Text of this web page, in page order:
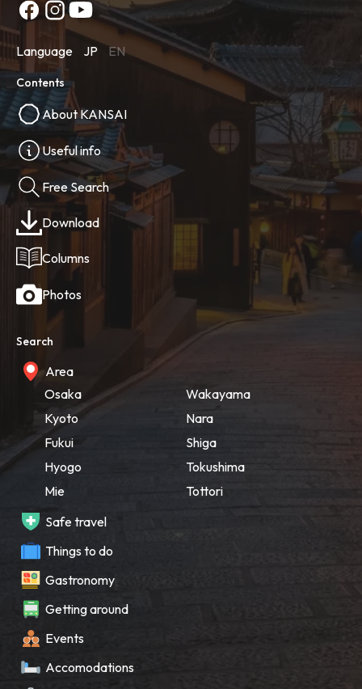
Language JP EN
Contents
About KANSAI
Useful info
Free Search
Download
Columns
Photos
Search
Area
Osaka
Kyoto
Fukui
Hyogo
Mie
Wakayama
Nara
Shiga
Tokushima
Tottori
Safe travel
Things to do
Gastronomy
Getting around
Events
Accomodations